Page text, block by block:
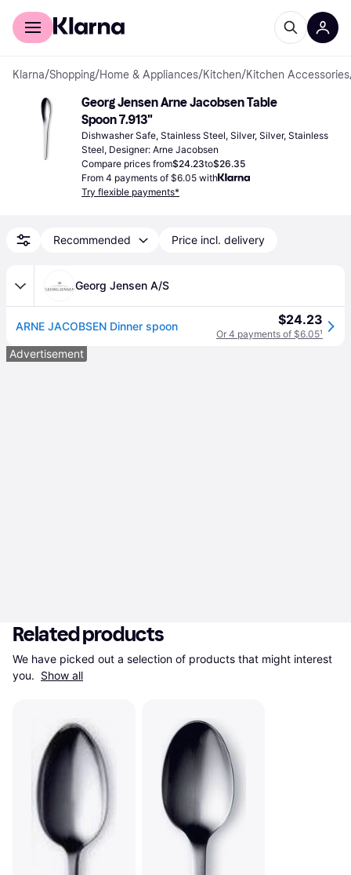
For shoppers
Klarna/Shopping/Home & Appliances/Kitchen/Kitchen Accessories
Georg Jensen Arne Jacobsen Table
Spoon 7.913"
Dishwasher Safe, Stainless Steel, Silver, Silver, Stainless
Steel, Designer: Arne Jacobsen
Compare prices from$24.23to$26.35
From 4 payments of $6.05 with
Try flexible payments*
Recommended Price incl. delivery
Georg Jensen A/S
ARNE JACOBSEN Dinner spoon $24.23
Or 4 payments of $6.05¹
Advertisement
Related products
We have picked out a selection of products that might interest
you. Show all